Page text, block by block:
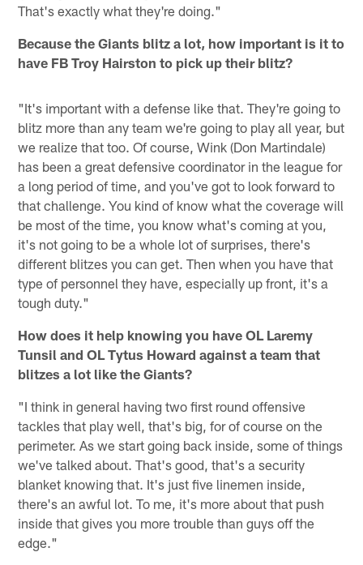
That's exactly what they're doing."
Because the Giants blitz a lot, how important is it to
have FB Troy Hairston to pick up their blitz?
"It's important with a defense like that. They're going to
blitz more than any team we're going to play all year, but
we realize that too. Of course, Wink (Don Martindale)
has been a great defensive coordinator in the league for
a long period of time, and you've got to look forward to
that challenge. You kind of know what the coverage will
be most of the time, you know what's coming at you,
it's not going to be a whole lot of surprises, there's
different blitzes you can get. Then when you have that
type of personnel they have, especially up front, it's a
tough duty."
How does it help knowing you have OL Laremy
Tunsil and OL Tytus Howard against a team that
blitzes a lot like the Giants?
"I think in general having two first round offensive
tackles that play well, that's big, for of course on the
perimeter. As we start going back inside, some of things
we've talked about. That's good, that's a security
blanket knowing that. It's just five linemen inside,
there's an awful lot. To me, it's more about that push
inside that gives you more trouble than guys off the
edge."